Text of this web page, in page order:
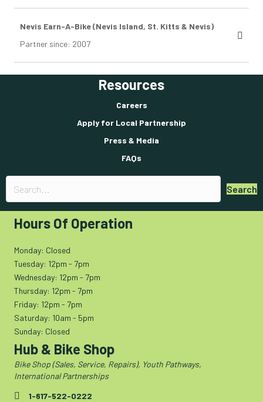
Nevis Earn-A-Bike (Nevis Island, St. Kitts & Nevis)
Partner since: 2007
Resources
Careers
Apply for Local Partnership
Press & Media
FAQs
Search
Hours Of Operation
Monday: Closed
Tuesday: 12pm - 7pm
Wednesday: 12pm - 7pm
Thursday: 12pm - 7pm
Friday: 12pm - 7pm
Saturday: 10am - 5pm
Sunday: Closed
Hub & Bike Shop
Bike Shop (Sales, Service, Repairs), Youth Pathways,
International Partnerships
1-617-522-0222